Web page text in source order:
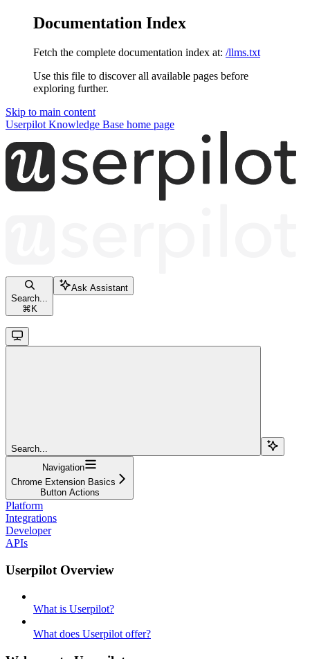
Documentation Index
Fetch the complete documentation index at: /llms.txt
Use this file to discover all available pages before
exploring further.
Skip to main content
Userpilot Knowledge Base home page
Search...
⌘ K
Ask Assistant
Search...
Navigation
Chrome Extension Basics
Button Actions
Platform
Integrations
Developer
APIs
Userpilot Overview
What is Userpilot?
What does Userpilot offer?